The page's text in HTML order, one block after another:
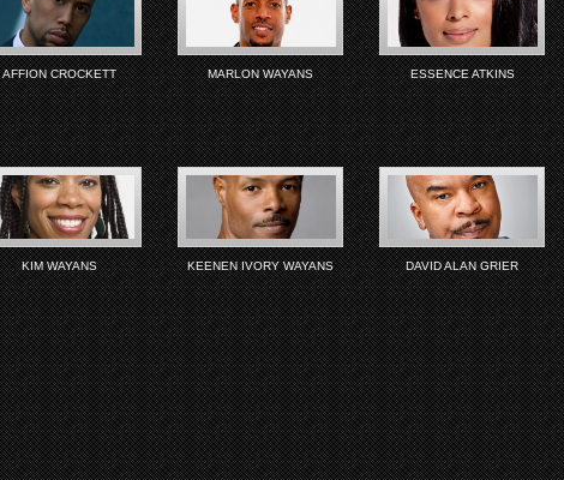
AFFION CROCKETT MARLON WAYANS ESSENCE ATKINS
KIM WAYANS KEENEN IVORY WAYANS DAVID ALAN GRIER